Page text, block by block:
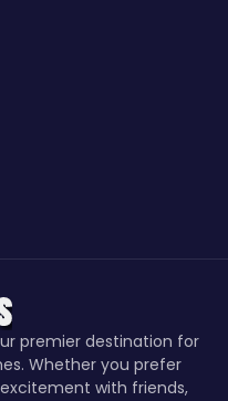
premier destination for
Whether you prefer
with friends,